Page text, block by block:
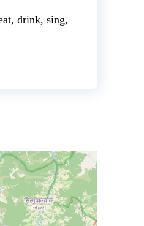
drink, sing,